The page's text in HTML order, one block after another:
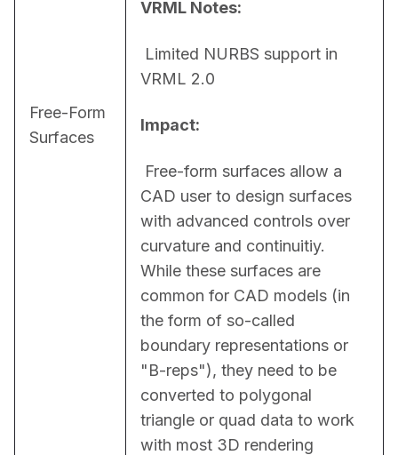
Free-Form
Surfaces
VRML Notes:
VRML 2.0
Impact:
CAD user to design surfaces
with advanced controls over
curvature and continuitiy.
While these surfaces are
common for CAD models (in
the form of so-called
boundary representations or
"B-reps"), they need to be
converted to polygonal
triangle or quad data to work
with most 3D rendering